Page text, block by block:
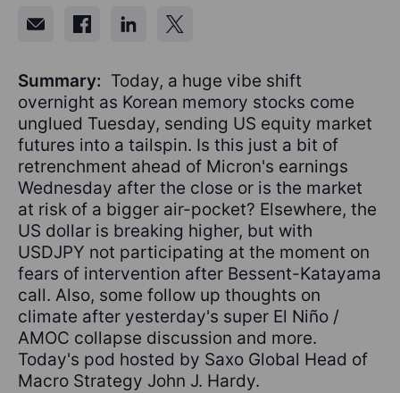
Summary: Today, a huge vibe shift
overnight as Korean memory stocks come
unglued Tuesday, sending US equity market
futures into a tailspin. Is this just a bit of
retrenchment ahead of Micron's earnings
Wednesday after the close or is the market
at risk of a bigger air-pocket? Elsewhere, the
US dollar is breaking higher, but with
USDJPY not participating at the moment on
fears of intervention after Bessent-Katayama
call. Also, some follow up thoughts on
climate after yesterday's super El Niño /
AMOC collapse discussion and more.
Today's pod hosted by Saxo Global Head of
Macro Strategy John J. Hardy.